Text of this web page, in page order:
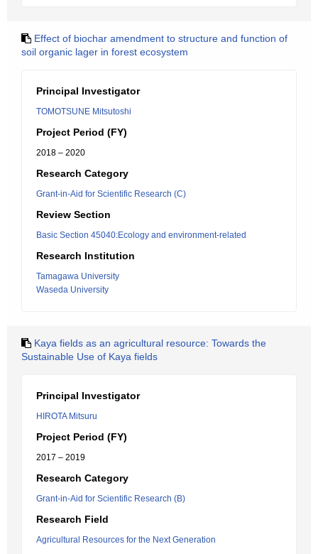
Effect of biochar amendment to structure and function of
soil organic lager in forest ecosystem
Principal Investigator
TOMOTSUNE Mitsutoshi
Project Period (FY)
2018 – 2020
Research Category
Grant-in-Aid for Scientific Research (C)
Review Section
Basic Section 45040:Ecology and environment-related
Research Institution
Tamagawa University
Waseda University
Kaya fields as an agricultural resource: Towards the
Sustainable Use of Kaya fields
Principal Investigator
HIROTA Mitsuru
Project Period (FY)
2017 – 2019
Research Category
Grant-in-Aid for Scientific Research (B)
Research Field
Agricultural Resources for the Next Generation